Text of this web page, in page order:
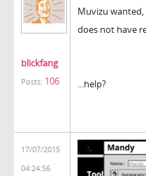
blickfang
Posts: 106
Muvizu
does not have
...help?
17/07/2015
04:24:56